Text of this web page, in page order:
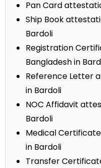
Pan Card
Ship Book
Bardoli
Registration
Bangladesh in
Reference Letter
in Bardoli
NOC Affidavit
Bardoli
Medical
in Bardoli
Transfer